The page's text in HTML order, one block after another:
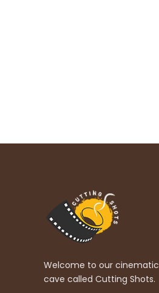
Welcome to our cinematic
cave called Cutting Shots.